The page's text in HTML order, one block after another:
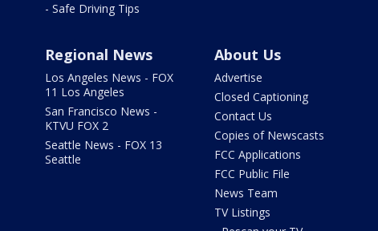
- Safe Driving Tips
Regional News
Los Angeles News - FOX
11 Los Angeles
San Francisco News -
KTVU FOX 2
Seattle News - FOX 13
Seattle
About Us
Advertise
Closed Captioning
Contact Us
Copies of Newscasts
FCC Applications
FCC Public File
News Team
TV Listings